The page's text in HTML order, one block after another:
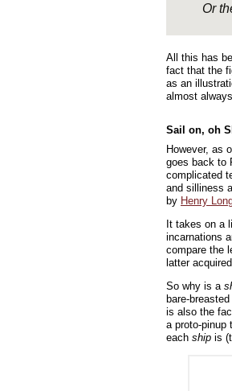
Or
All this has
fact that the
as an
almost
Sail on, oh
However, as
goes back to
complicated
and silliness
by Henry
It takes on a
incarnations
compare the
latter
So why is a
bare-
is also the
a proto-pinup
each ship is